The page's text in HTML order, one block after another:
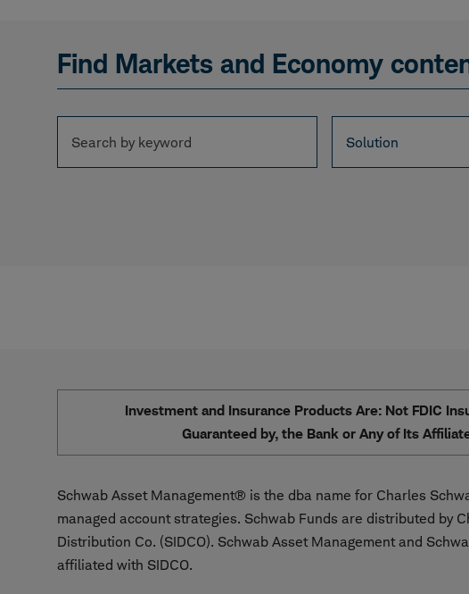
Find Markets and Economy
keyword
Solution
Investment and Insurance Products Are: Not FDIC
Guaranteed by, the Bank or Any of Its
Schwab Asset Management® is the dba name for Charles
managed account strategies. Schwab Funds are distributed by
Distribution Co. (SIDCO). Schwab Asset Management and
affiliated with SIDCO.